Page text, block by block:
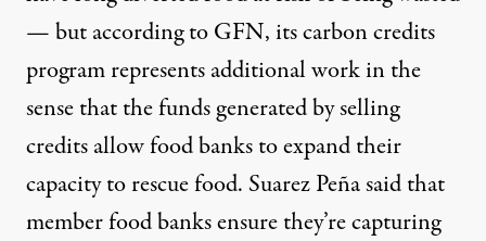
— but according to GFN, its carbon credits
program represents additional work in the
sense that the funds generated by selling
credits allow food banks to expand their
capacity to rescue food. Suarez Peña said that
member food banks ensure they’re capturing